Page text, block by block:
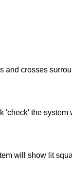
and crosses
'check' the
will show lit